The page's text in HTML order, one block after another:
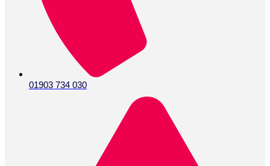
01903 734 030